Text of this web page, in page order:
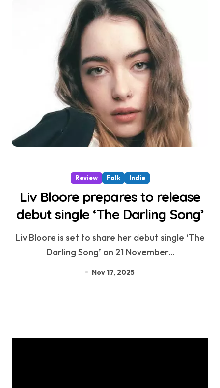
Review Folk Indie
Liv Bloore prepares to release
debut single ‘The Darling Song’
Liv Bloore is set to share her debut single ‘The
Darling Song’ on 21 November...
Nov 17, 2025